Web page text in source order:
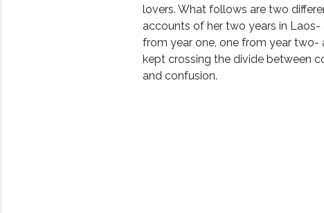
lovers. What follows are two
accounts of her two years in Laos-
from year one, one from year two-
kept crossing the divide between
and confusion.